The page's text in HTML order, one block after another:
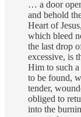
… a door
and behold
Heart of
which bleed
the last drop
excessive, is
Him to such
to be found,
tender,
obliged to
into the